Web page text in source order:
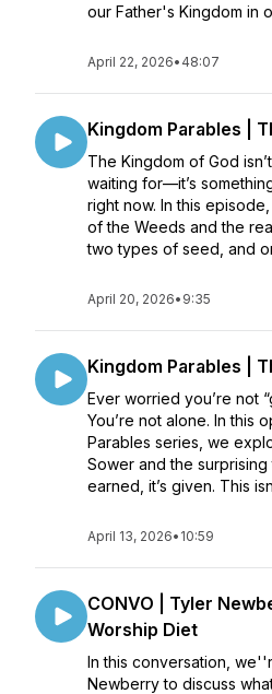
our Father's Kingdom in
April 22, 2026• 48:07
Kingdom Parables |
The Kingdom of God
waiting for—it’s
right now. In this
of the Weeds and the
two types of seed, and
April 20, 2026• 9:35
Kingdom Parables |
Ever worried you’re not
You’re not alone. In this
Parables series, we
Sower and the surprising
earned, it’s given. This
April 13, 2026• 10:59
CONVO | Tyler
Worship Diet
In this conversation,
Newberry to discuss